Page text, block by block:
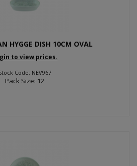
HYGGE DISH 10CM OVAL
to view prices.
Code: NEV967
Pack Size: 12